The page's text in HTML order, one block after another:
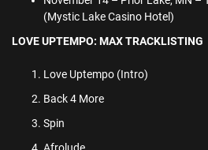
(Mystic Lake Casino Hotel)
LOVE UPTEMPO: MAX TRACKLISTING
Love Uptempo (Intro)
Back 4 More
Spin